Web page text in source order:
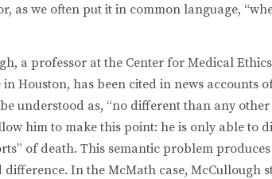
as we often put it in common language,
a professor at the Center for Medical
Houston, has been cited in news accounts
understood as, “no different than any
him to make this point: he is only able to
of death. This semantic problem
In the McMath case, McCullough